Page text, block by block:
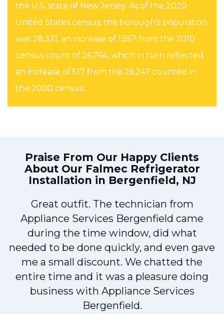
the U.S. state of New Jersey. As of the 2020
United States census, the borough's population
was 28,321, an increase of 1,557 from the 2010
census count of 26,764, which in turn reflected
an increase of 517 from the 26,247 counted in
the 2000 census.
Praise From Our Happy Clients
About Our Falmec Refrigerator
Installation in Bergenfield, NJ
Great outfit. The technician from
Appliance Services Bergenfield came
during the time window, did what
needed to be done quickly, and even gave
me a small discount. We chatted the
entire time and it was a pleasure doing
business with Appliance Services
Bergenfield.